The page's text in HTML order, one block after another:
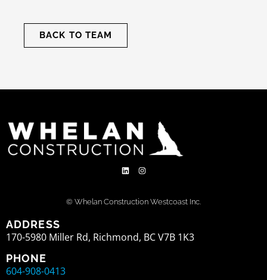
BACK TO TEAM
© Whelan Construction Westcoast Inc.
ADDRESS
170-5980 Miller Rd, Richmond, BC V7B 1K3
PHONE
604-908-0413